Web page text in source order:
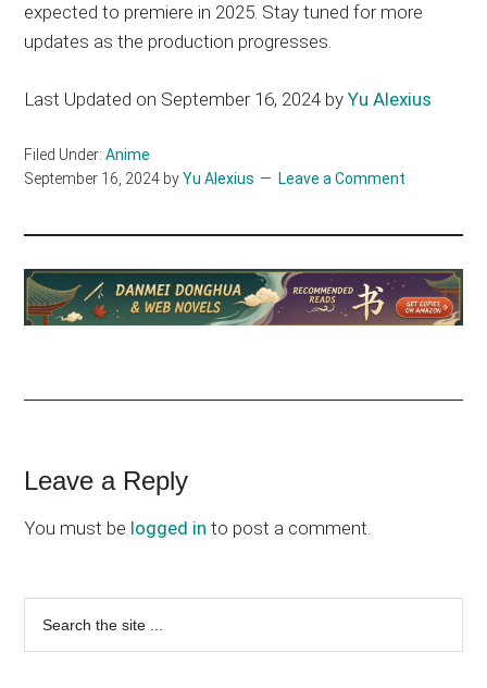
expected to premiere in 2025. Stay tuned for more
updates as the production progresses.
Last Updated on September 16, 2024 byYu Alexius
Filed Under:Anime
September 16, 2024 byYu Alexius Leave a Comment
Reader
Interactions
Leave a Reply
You must be logged in to post a comment.
Primary
Sidebar